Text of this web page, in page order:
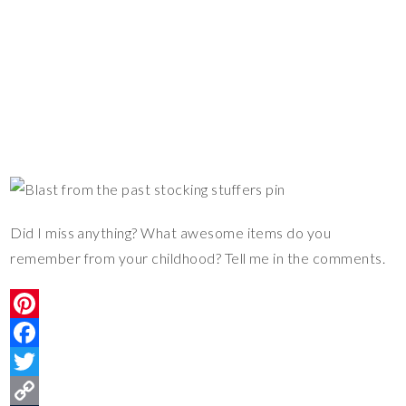
Did I miss anything? What awesome items do you
remember from your childhood? Tell me in the comments.
P
n
F
aT